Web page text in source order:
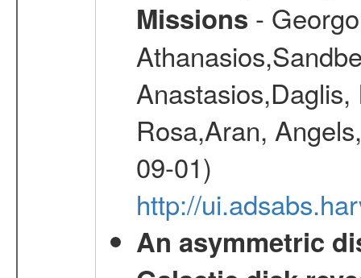
Missions -
Rosa,Aran,
09-01)
http://
An asymmetric